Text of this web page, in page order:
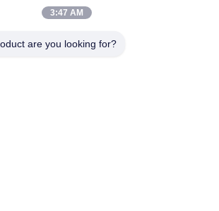
Closed Suction System Supplier. Copyright ©
3:47 AM
are you looking for?